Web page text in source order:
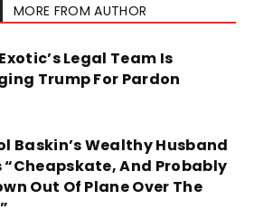
MORE FROM AUTHOR
Legal Team Is
Trump For Pardon
Baskin’s Wealthy Husband
“Cheapskate, And Probably
Out Of Plane Over The